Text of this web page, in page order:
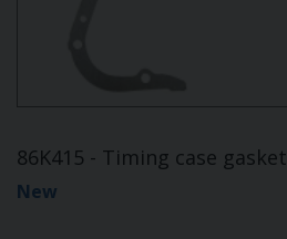
86K415 - Timing case gasket
New